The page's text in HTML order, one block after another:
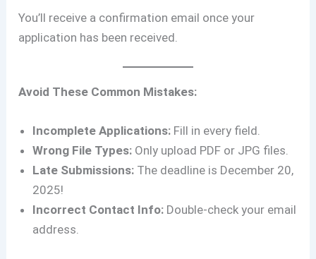
You’ll receive a confirmation email once your
application has been received.
Avoid These Common Mistakes:
Incomplete Applications: Fill in every field.
Wrong File Types: Only upload PDF or JPG files.
Late Submissions: The deadline is December 20,
2025!
Incorrect Contact Info: Double-check your email
address.